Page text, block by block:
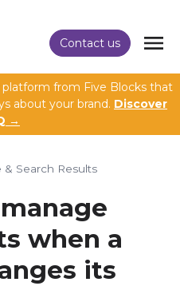
Contact us
from Five Blocks that
about your brand. Discover
→
& Search Results
when a
its